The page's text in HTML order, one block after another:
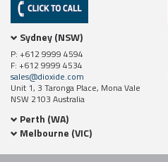
Sydney (NSW)
P: +612 9999 4594
F: +612 9999 4534
sales@dioxide.com
Unit 1, 3 Taronga Place, Mona Vale
NSW 2103 Australia
Perth (WA)
Melbourne (VIC)